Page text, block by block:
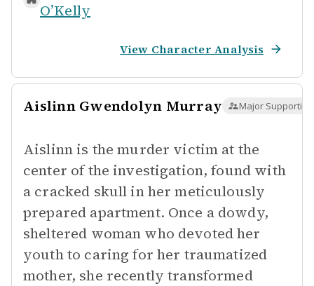
O’Kelly
View Character Analysis
Aislinn Gwendolyn Murray Major Supporting
Aislinn is the murder victim at the
center of the investigation, found with
a cracked skull in her meticulously
prepared apartment. Once a dowdy,
sheltered woman who devoted her
youth to caring for her traumatized
mother, she recently transformed